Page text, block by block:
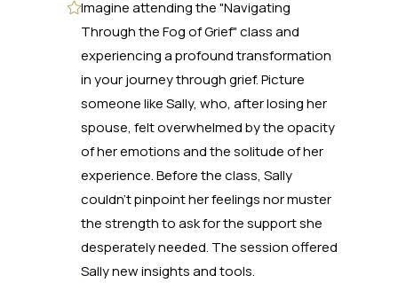
Imagine attending the "Navigating
Through the Fog of Grief" class and
experiencing a profound transformation
in your journey through grief. Picture
someone like Sally, who, after losing her
spouse, felt overwhelmed by the opacity
of her emotions and the solitude of her
experience. Before the class, Sally
couldn't pinpoint her feelings nor muster
the strength to ask for the support she
desperately needed. The session offered
Sally new insights and tools.